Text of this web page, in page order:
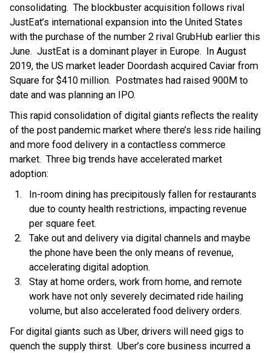
consolidating. The blockbuster acquisition follows rival
JustEat’s international expansion into the United States
with the purchase of the number 2 rival GrubHub earlier this
June. JustEat is a dominant player in Europe. In August
2019, the US market leader Doordash acquired Caviar from
Square for $410 million. Postmates had raised 900M to
date and was planning an IPO.
This rapid consolidation of digital giants reflects the reality
of the post pandemic market where there’s less ride hailing
and more food delivery in a contactless commerce
market. Three big trends have accelerated market
adoption:
In-room dining has precipitously fallen for restaurants
due to county health restrictions, impacting revenue
per square feet.
Take out and delivery via digital channels and maybe
the phone have been the only means of revenue,
accelerating digital adoption.
Stay at home orders, work from home, and remote
work have not only severely decimated ride hailing
volume, but also accelerated food delivery orders.
For digital giants such as Uber, drivers will need gigs to
quench the supply thirst. Uber’s core business incurred a